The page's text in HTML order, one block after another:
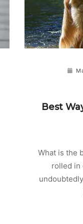
Best
What is the
rolled in